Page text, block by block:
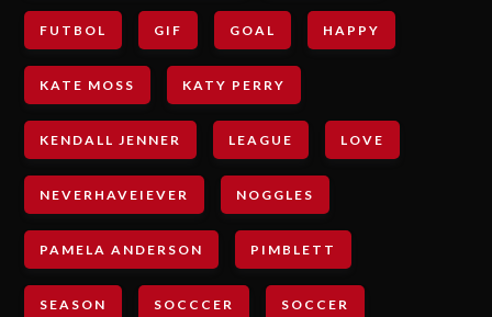
FUTBOL GIF GOAL HAPPY
KATE MOSS KATY PERRY
KENDALL JENNER LEAGUE LOVE
NEVERHAVEIEVER NOGGLES
PAMELA ANDERSON PIMBLETT
SEASON SOCCCER SOCCER